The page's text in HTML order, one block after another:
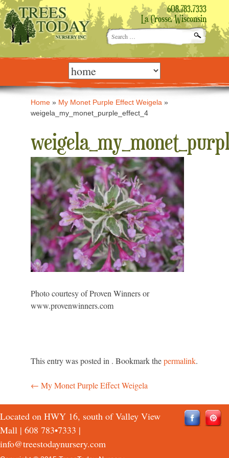
608.783.7333
La Crosse, Wisconsin
Search
for:
Skip
content Home » My Monet Purple Effect Weigela »
weigela_my_monet_purple_effect_4
Photo courtesy of Proven Winners or
www.provenwinners.com
This entry was posted in . Bookmark thepermalink.
Post
navigation
← My Monet Purple Effect Weigela
Located on HWY 16, south of Valley View
Mall | 608 783•7333 |
info@treestodaynursery.com